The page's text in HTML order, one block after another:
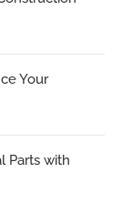
Your
Parts with